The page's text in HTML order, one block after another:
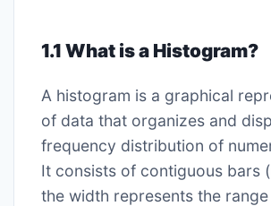
1.1 What is a Histogram?
A histogram is a graphical
of data that organizes and
frequency distribution of
It consists of contiguous bars
the width represents the